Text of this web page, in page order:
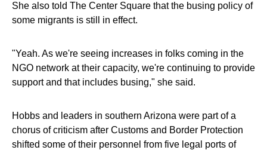
She also told The Center Square that the busing policy of
some migrants is still in effect.
"Yeah. As we're seeing increases in folks coming in the
NGO network at their capacity, we're continuing to provide
support and that includes busing," she said.
Hobbs and leaders in southern Arizona were part of a
chorus of criticism after Customs and Border Protection
shifted some of their personnel from five legal ports of